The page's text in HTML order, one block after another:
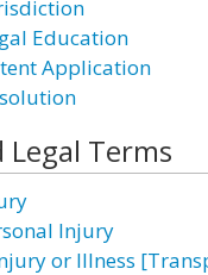
Education
Application
Legal Terms
Injury
or Illness